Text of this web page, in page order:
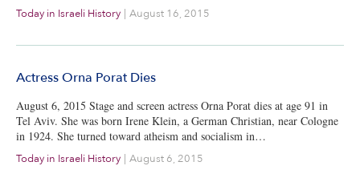
Today in Israeli History | August 16, 2015
Actress Orna Porat Dies
August 6, 2015 Stage and screen actress Orna Porat dies at age 91 in
Tel Aviv. She was born Irene Klein, a German Christian, near Cologne
in 1924. She turned toward atheism and socialism in…
Today in Israeli History | August 6, 2015